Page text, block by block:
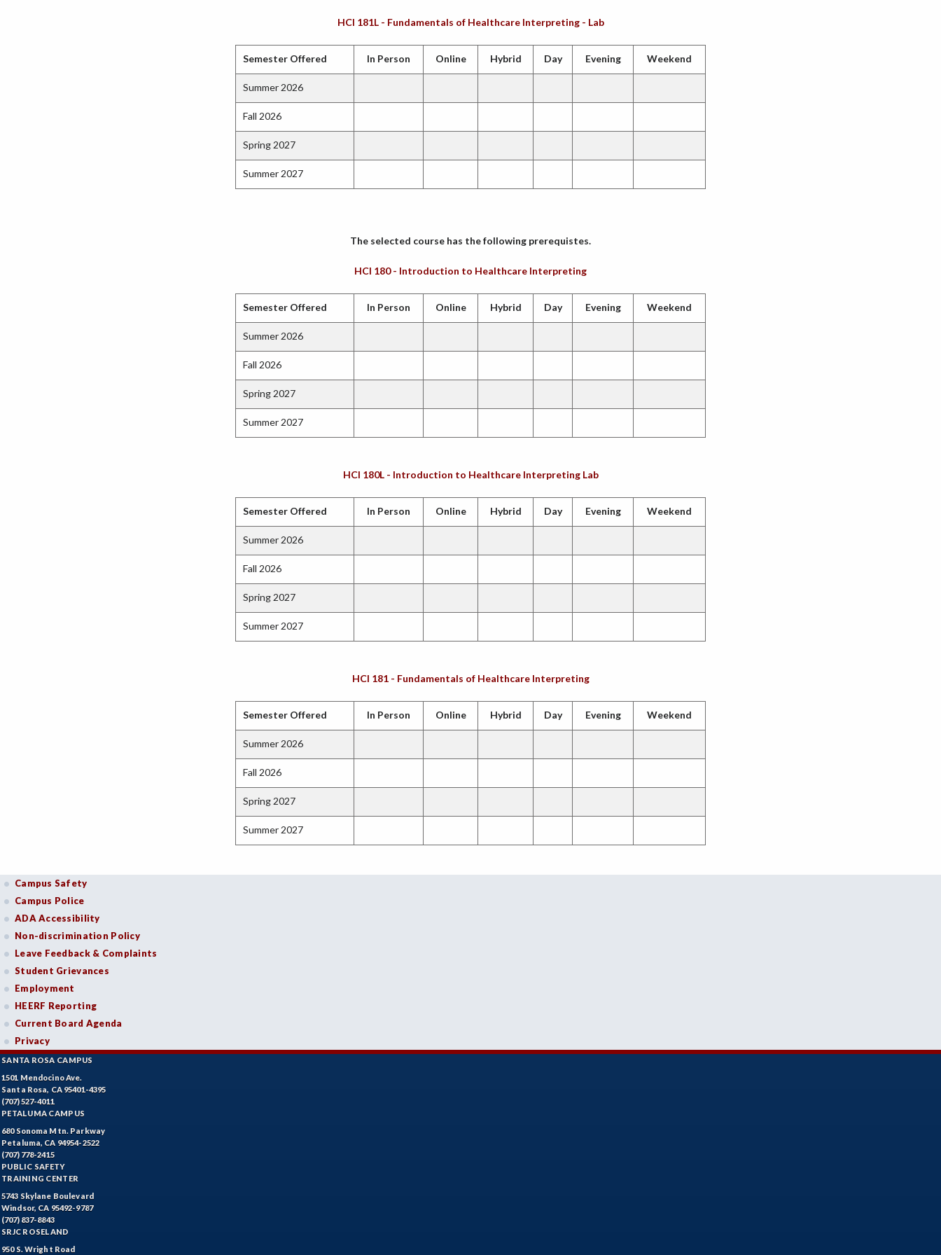
HCI 181L - Fundamentals of Healthcare Interpreting - Lab
Semester Offered In Person Online Hybrid Day Evening Weekend
Summer 2026
Fall 2026
Spring 2027
Summer 2027
The selected course has the following prerequistes.
HCI 180 - Introduction to Healthcare Interpreting
Semester Offered In Person Online Hybrid Day Evening Weekend
Summer 2026
Fall 2026
Spring 2027
Summer 2027
HCI 180L - Introduction to Healthcare Interpreting Lab
Semester Offered In Person Online Hybrid Day Evening Weekend
Summer 2026
Fall 2026
Spring 2027
Summer 2027
HCI 181 - Fundamentals of Healthcare Interpreting
Semester Offered In Person Online Hybrid Day Evening Weekend
Summer 2026
Fall 2026
Spring 2027
Summer 2027
Campus Safety
Campus Police
ADA Accessibility
Non-discrimination Policy
Leave Feedback & Complaints
Student Grievances
Employment
HEERF Reporting
Current Board Agenda
Privacy
SANTA ROSA CAMPUS
1501 Mendocino Ave.
Santa Rosa, CA 95401-4395
(707) 527-4011
PETALUMA CAMPUS
680 Sonoma Mtn. Parkway
Petaluma, CA 94954-2522
(707) 778-2415
PUBLIC SAFETY
TRAINING CENTER
5743 Skylane Boulevard
Windsor, CA 95492-9787
(707) 837-8843
SRJC ROSELAND
950 S. Wright Road